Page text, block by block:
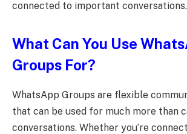
connected to important conversations.
What Can You Use
Groups For?
WhatsApp Groups are flexible
that can be used for much more than
conversations. Whether you’re